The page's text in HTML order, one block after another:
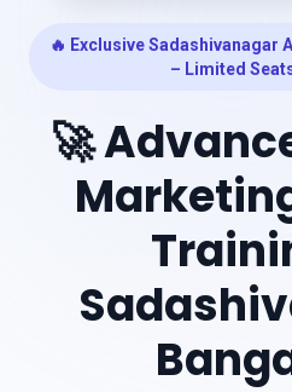
🔥 Exclusive Sadashivanagar
– Limited
🚀